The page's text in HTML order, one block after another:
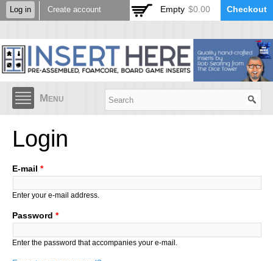
Skip to
main
Log in Create account Empty $0.00 Checkout
Menu
Login
E-mail *
Enter your e-mail address.
Password *
Enter the password that accompanies your e-mail.